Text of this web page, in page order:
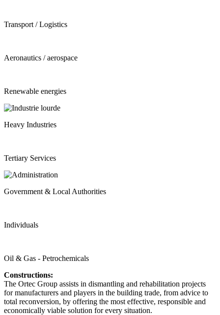
Transport / Logistics
Aeronautics / aerospace
Renewable energies
Heavy Industries
Tertiary Services
Government & Local Authorities
Individuals
Oil & Gas - Petrochemicals
Constructions:
The Ortec Group assists in dismantling and rehabilitation projects
for manufacturers and players in the building trade, from advice to
total reconversion, by offering the most effective, responsible and
economically viable solution for every situation.